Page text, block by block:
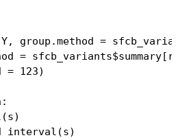
group.method =
=
= 123)
interval(s)